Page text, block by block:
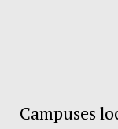
Campuses